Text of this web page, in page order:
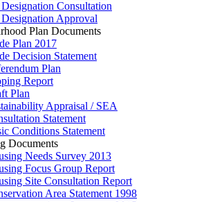
Consultation
Approval
Plan Documents
Plan 2017
Decision Statement
Plan
Report
Plan
Appraisal / SEA
Statement
Conditions Statement
Documents
Needs Survey 2013
Focus Group Report
Site Consultation Report
Area Statement 1998